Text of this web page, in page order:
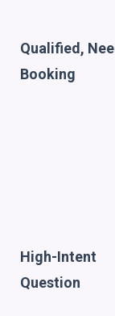
Qualified,
Booking
High-Intent
Question